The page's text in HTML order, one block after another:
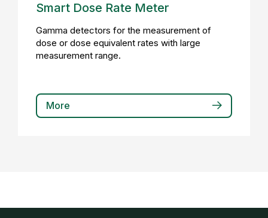
Smart Dose Rate Meter
Gamma detectors for the measurement of
dose or dose equivalent rates with large
measurement range.
More